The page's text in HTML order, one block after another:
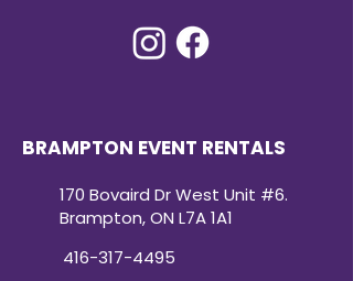
BRAMPTON EVENT RENTALS
170 Bovaird Dr West Unit #6.
Brampton, ON L7A 1A1
416-317-4495